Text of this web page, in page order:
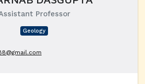
Professor
Geology